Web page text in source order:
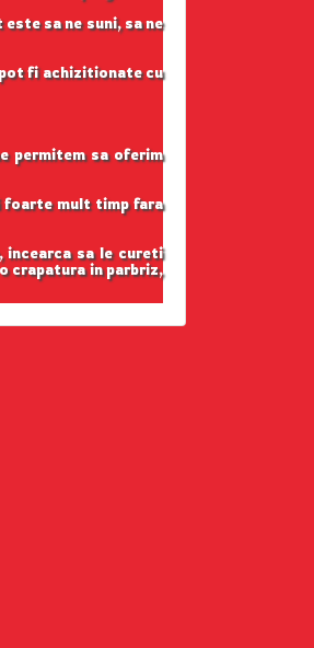
sa ne suni, sa ne
pot fi achizitionate cu
permitem sa oferim
foarte mult timp fara
incearca sa le cureti
crapatura in parbriz,